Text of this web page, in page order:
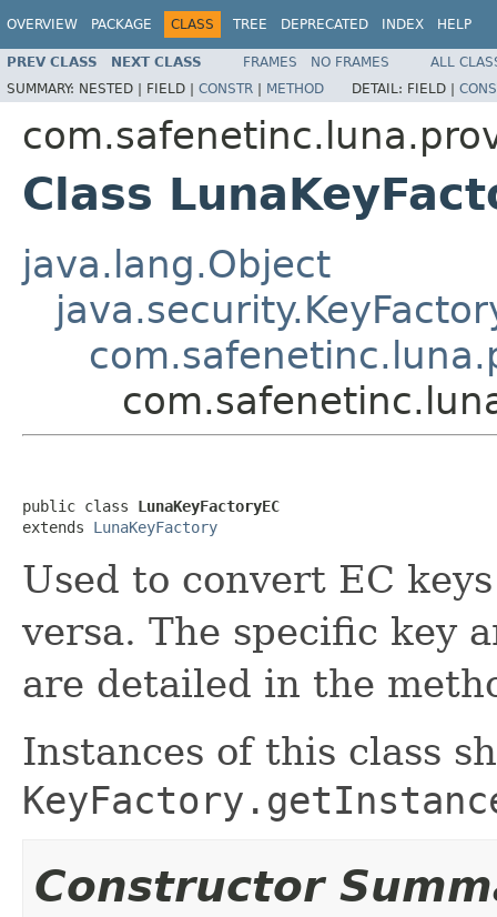
OVERVIEW PACKAGE CLASS TREE DEPRECATED INDEX HELP
PREV CLASS NEXT CLASS FRAMES NO FRAMES
ALL
SUMMARY: NESTED | FIELD | CONSTR | METHOD DETAIL: FIELD |
Class
java.lang.Object
public class LunaKeyFactoryEC
extends LunaKeyFactory
Used to convert EC
versa. The specific key
are detailed in the
Instances of this class
Constructor